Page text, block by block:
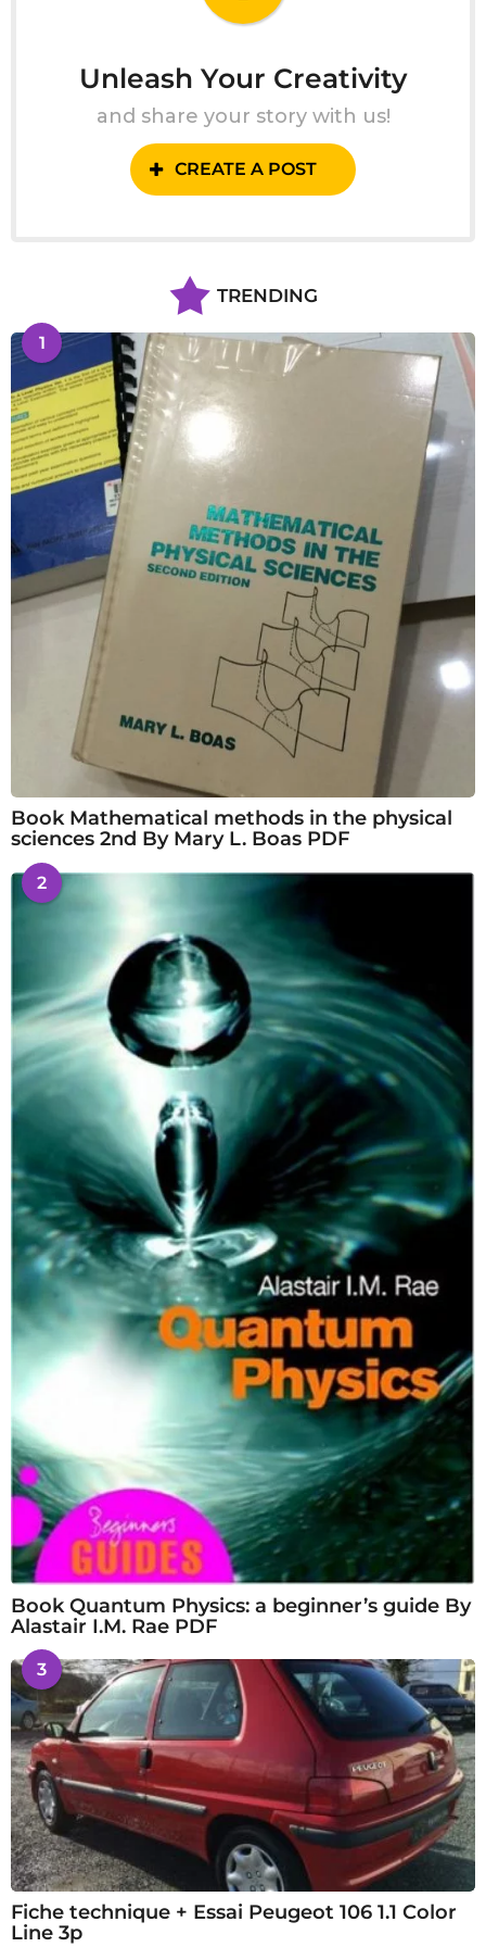
Unleash Your Creativity
and share your story with us!
CREATE A POST
TRENDING
1
Book Mathematical methods in the physical
sciences 2nd By Mary L. Boas PDF
2
Book Quantum Physics: a beginner’s guide By
Alastair I.M. Rae PDF
3
Fiche technique + Essai Peugeot 106 1.1 Color
Line 3p